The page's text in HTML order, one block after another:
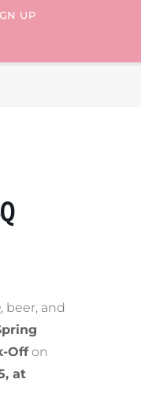
UP
beer, and
Offon
at